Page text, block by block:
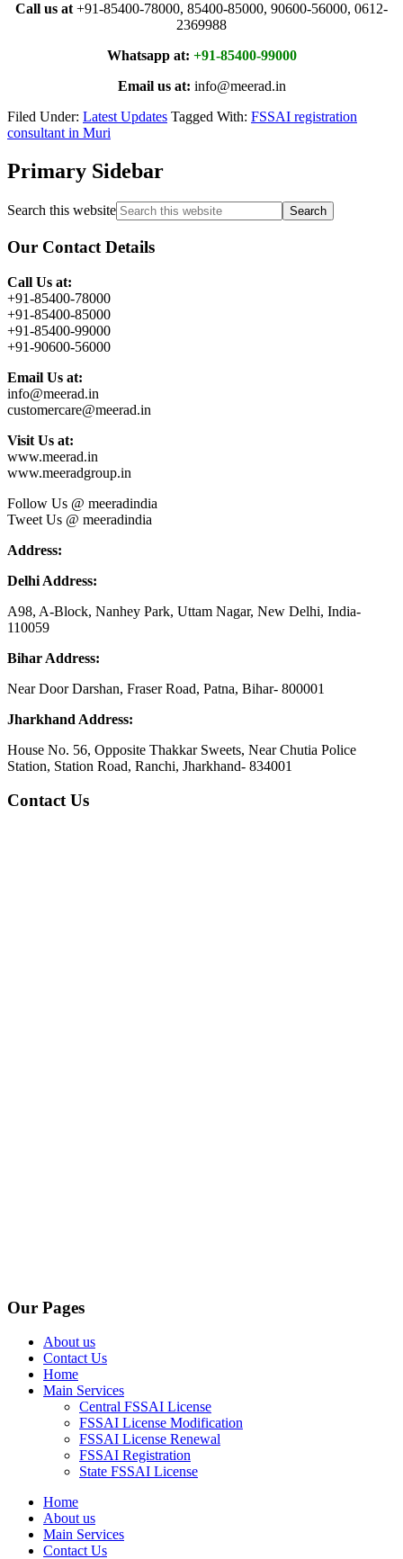
Call us at +91-85400-78000, 85400-85000, 90600-56000, 0612-
2369988
Whatsapp at: +91-85400-99000
Email us at: info@meerad.in
Filed Under: Latest Updates Tagged With: FSSAI registration
consultant in Muri
Primary Sidebar
Search this website
Our Contact Details
Call Us at:
+91-85400-78000
+91-85400-85000
+91-85400-99000
+91-90600-56000
Email Us at:
info@meerad.in
customercare@meerad.in
Visit Us at:
www.meerad.in
www.meeradgroup.in
Follow Us @ meeradindia
Tweet Us @ meeradindia
Address:
Delhi Address:
A98, A-Block, Nanhey Park, Uttam Nagar, New Delhi, India-
110059
Bihar Address:
Near Door Darshan, Fraser Road, Patna, Bihar- 800001
Jharkhand Address:
House No. 56, Opposite Thakkar Sweets, Near Chutia Police
Station, Station Road, Ranchi, Jharkhand- 834001
Contact Us
Our Pages
About us
Contact Us
Home
Main Services
Central FSSAI License
FSSAI License Modification
FSSAI License Renewal
FSSAI Registration
State FSSAI License
Home
About us
Main Services
Contact Us